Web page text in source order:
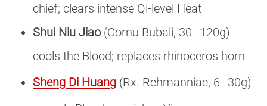
chief; clears intense Qi-level Heat
Shui Niu Jiao (Cornu Bubali, 30–120g) —
cools the Blood; replaces rhinoceros horn
Sheng Di Huang (Rx. Rehmanniae, 6–30g)